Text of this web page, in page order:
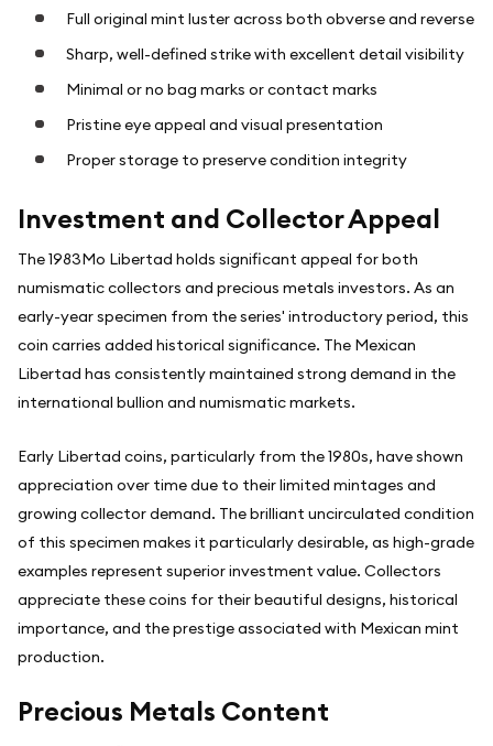
Full original mint luster across both obverse and reverse
Sharp, well-defined strike with excellent detail visibility
Minimal or no bag marks or contact marks
Pristine eye appeal and visual presentation
Proper storage to preserve condition integrity
Investment and Collector Appeal
The 1983Mo Libertad holds significant appeal for both
numismatic collectors and precious metals investors. As an
early-year specimen from the series' introductory period, this
coin carries added historical significance. The Mexican
Libertad has consistently maintained strong demand in the
international bullion and numismatic markets.
Early Libertad coins, particularly from the 1980s, have shown
appreciation over time due to their limited mintages and
growing collector demand. The brilliant uncirculated condition
of this specimen makes it particularly desirable, as high-grade
examples represent superior investment value. Collectors
appreciate these coins for their beautiful designs, historical
importance, and the prestige associated with Mexican mint
production.
Precious Metals Content